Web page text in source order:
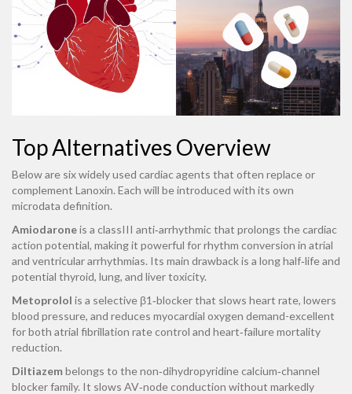
Top Alternatives Overview
Below are six widely used cardiac agents that often replace or
complement Lanoxin. Each will be introduced with its own
microdata definition.
Amiodaroneis a classIII anti‑arrhythmic that prolongs the cardiac
action potential, making it powerful for rhythm conversion in atrial
and ventricular arrhythmias. Its main drawback is a long half‑life and
potential thyroid, lung, and liver toxicity.
Metoprolol is a selective β1‑blocker that slows heart rate, lowers
blood pressure, and reduces myocardial oxygen demand-excellent
for both atrial fibrillation rate control and heart‑failure mortality
reduction.
Diltiazembelongs to the non‑dihydropyridine calcium‑channel
blocker family. It slows AV‑node conduction without markedly